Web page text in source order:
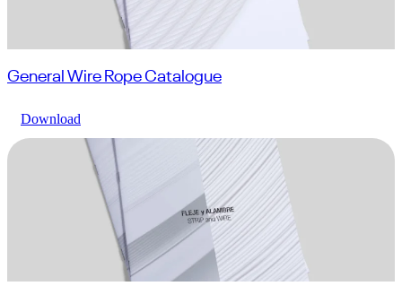
General Wire Rope Catalogue
Download